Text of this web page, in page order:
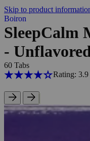
Skip to product
Boiron
SleepCalm
-
60 Tabs
Rating: 3.9